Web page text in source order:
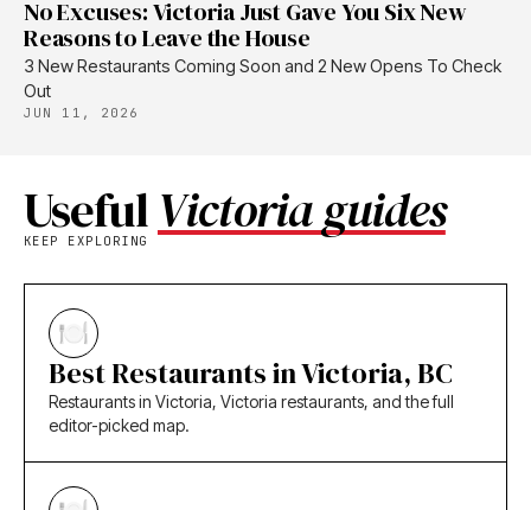
No Excuses: Victoria Just Gave You Six New
Reasons to Leave the House
3 New Restaurants Coming Soon and 2 New Opens To Check
Out
JUN 11, 2026
UsefulVictoria guides
KEEP EXPLORING
Best Restaurants in Victoria, BC
Restaurants in Victoria, Victoria restaurants, and the full
editor-picked map.